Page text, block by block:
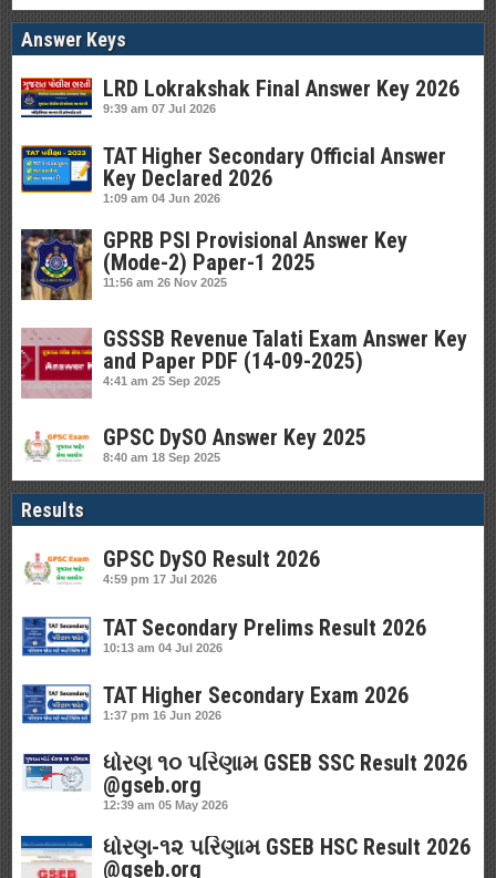
Answer Keys
LRD Lokrakshak Final Answer Key 2026
9:39 am 07 Jul 2026
TAT Higher Secondary Official Answer
Key Declared 2026
1:09 am 04 Jun 2026
GPRB PSI Provisional Answer Key
(Mode-2) Paper-1 2025
11:56 am 26 Nov 2025
GSSSB Revenue Talati Exam Answer Key
and Paper PDF (14-09-2025)
4:41 am 25 Sep 2025
GPSC DySO Answer Key 2025
8:40 am 18 Sep 2025
Results
GPSC DySO Result 2026
4:59 pm 17 Jul 2026
TAT Secondary Prelims Result 2026
10:13 am 04 Jul 2026
TAT Higher Secondary Exam 2026
1:37 pm 16 Jun 2026
ધોરણ ૧૦ પરિણામ GSEB SSC Result 2026
@gseb.org
12:39 am 05 May 2026
ધોરણ-૧૨ પરિણામ GSEB HSC Result 2026
@gseb.org